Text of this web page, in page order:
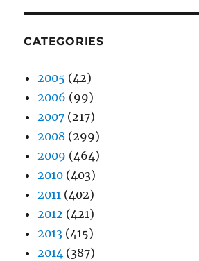
CATEGORIES
2005 (42)
2006 (99)
2007 (217)
2008 (299)
2009 (464)
2010 (403)
2011 (402)
2012 (421)
2013 (415)
2014 (387)